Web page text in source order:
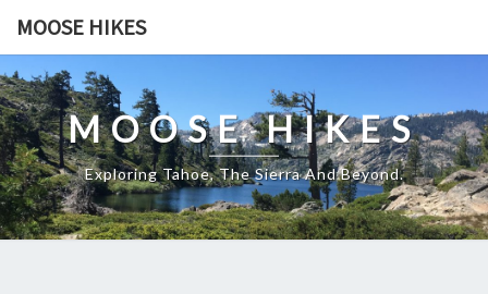
content
MOOSE HIKES
MOOSE HIKES
Exploring Tahoe, The Sierra And Beyond.